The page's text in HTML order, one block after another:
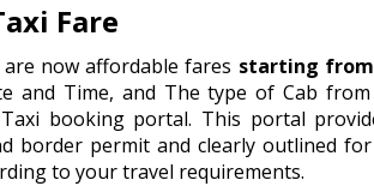
Fare
now affordable fares starting from
and Time, and The type of Cab
booking portal. This portal
border permit and clearly outlined
to your travel requirements.